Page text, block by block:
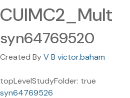
CUIMC2_Mult
syn64769520
Created ByV B victor.baham
topLevelStudyFolder: true
syn64769526